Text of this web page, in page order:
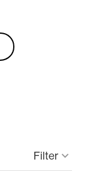
Filter keyboard_arrow_down